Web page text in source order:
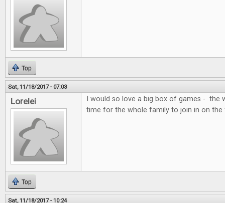
Top
Sat, 11/18/2017 - 07:03
Lorelei
I would so love a big box of games - the
time for the whole family to join in on the
Top
Sat, 11/18/2017 - 10:24